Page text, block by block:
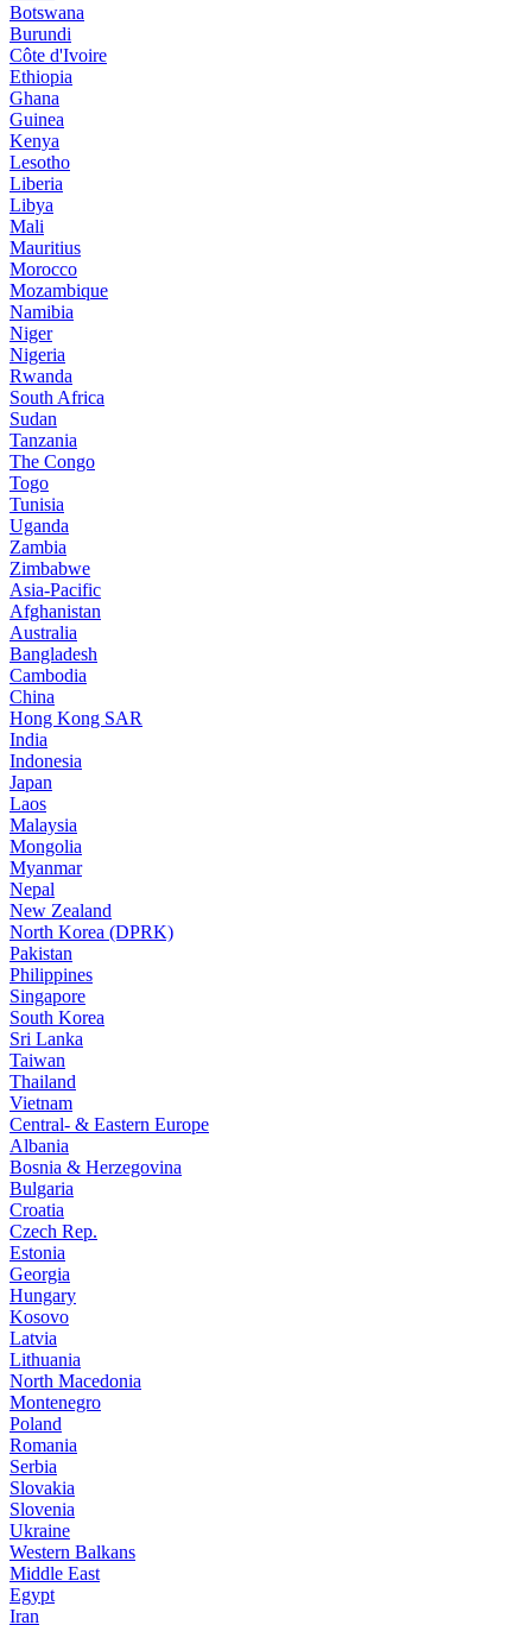
Botswana
Burundi
Côte d'Ivoire
Ethiopia
Ghana
Guinea
Kenya
Lesotho
Liberia
Libya
Mali
Mauritius
Morocco
Mozambique
Namibia
Niger
Nigeria
Rwanda
South Africa
Sudan
Tanzania
The Congo
Togo
Tunisia
Uganda
Zambia
Zimbabwe
Asia-Pacific
Afghanistan
Australia
Bangladesh
Cambodia
China
Hong Kong SAR
India
Indonesia
Japan
Laos
Malaysia
Mongolia
Myanmar
Nepal
New Zealand
North Korea (DPRK)
Pakistan
Philippines
Singapore
South Korea
Sri Lanka
Taiwan
Thailand
Vietnam
Central- & Eastern Europe
Albania
Bosnia & Herzegovina
Bulgaria
Croatia
Czech Rep.
Estonia
Georgia
Hungary
Kosovo
Latvia
Lithuania
North Macedonia
Montenegro
Poland
Romania
Serbia
Slovakia
Slovenia
Ukraine
Western Balkans
Middle East
Egypt
Iran